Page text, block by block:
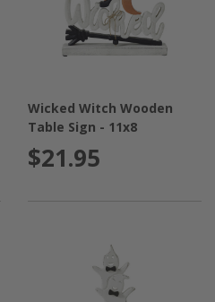
Wicked Witch Wooden
Table Sign - 11x8
$21.95